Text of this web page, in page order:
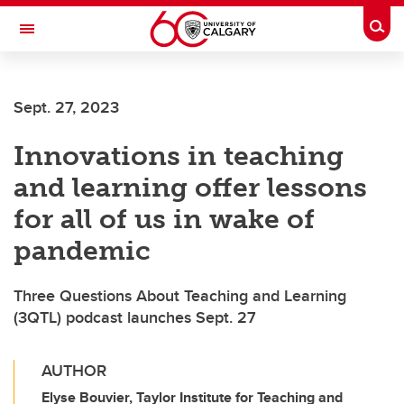
Skip to main content
Toggle Navigation
Sept. 27, 2023
Innovations in teaching
and learning offer lessons
for all of us in wake of
pandemic
Three Questions About Teaching and Learning
(3QTL) podcast launches Sept. 27
AUTHOR
Elyse Bouvier, Taylor Institute for Teaching and